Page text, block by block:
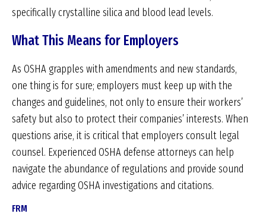
specifically crystalline silica and blood lead levels.
What This Means for Employers
As OSHA grapples with amendments and new standards,
one thing is for sure; employers must keep up with the
changes and guidelines, not only to ensure their workers’
safety but also to protect their companies’ interests. When
questions arise, it is critical that employers consult legal
counsel. Experienced OSHA defense attorneys can help
navigate the abundance of regulations and provide sound
advice regarding OSHA investigations and citations.
FRM